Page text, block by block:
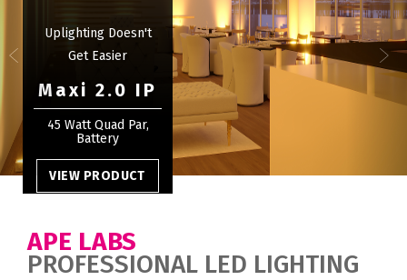
Uplighting Doesn't
Get Easier
Maxi 2.0 IP
45 Watt Quad Par,
Battery
VIEW PRODUCT
APE LABS
PROFESSIONAL LED LIGHTING